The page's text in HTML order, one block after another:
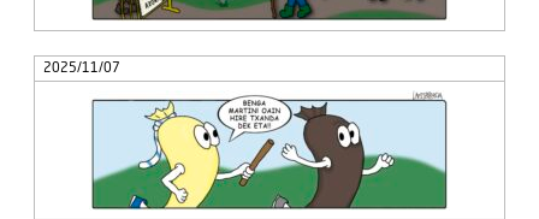
2025/11/07